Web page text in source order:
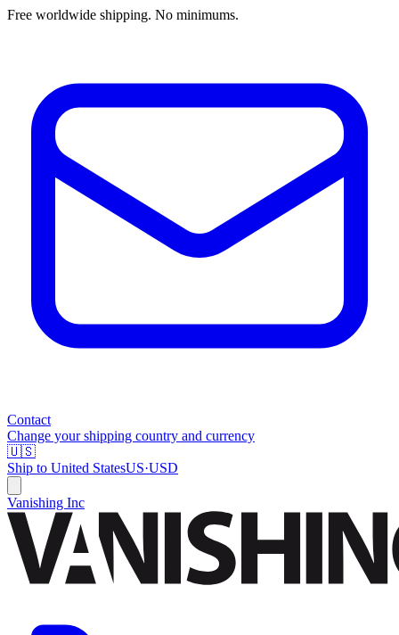
Free worldwide shipping. No minimums.
Contact
Change your shipping country and currency
🇺🇸
Ship to United StatesUS·USD
Vanishing Inc